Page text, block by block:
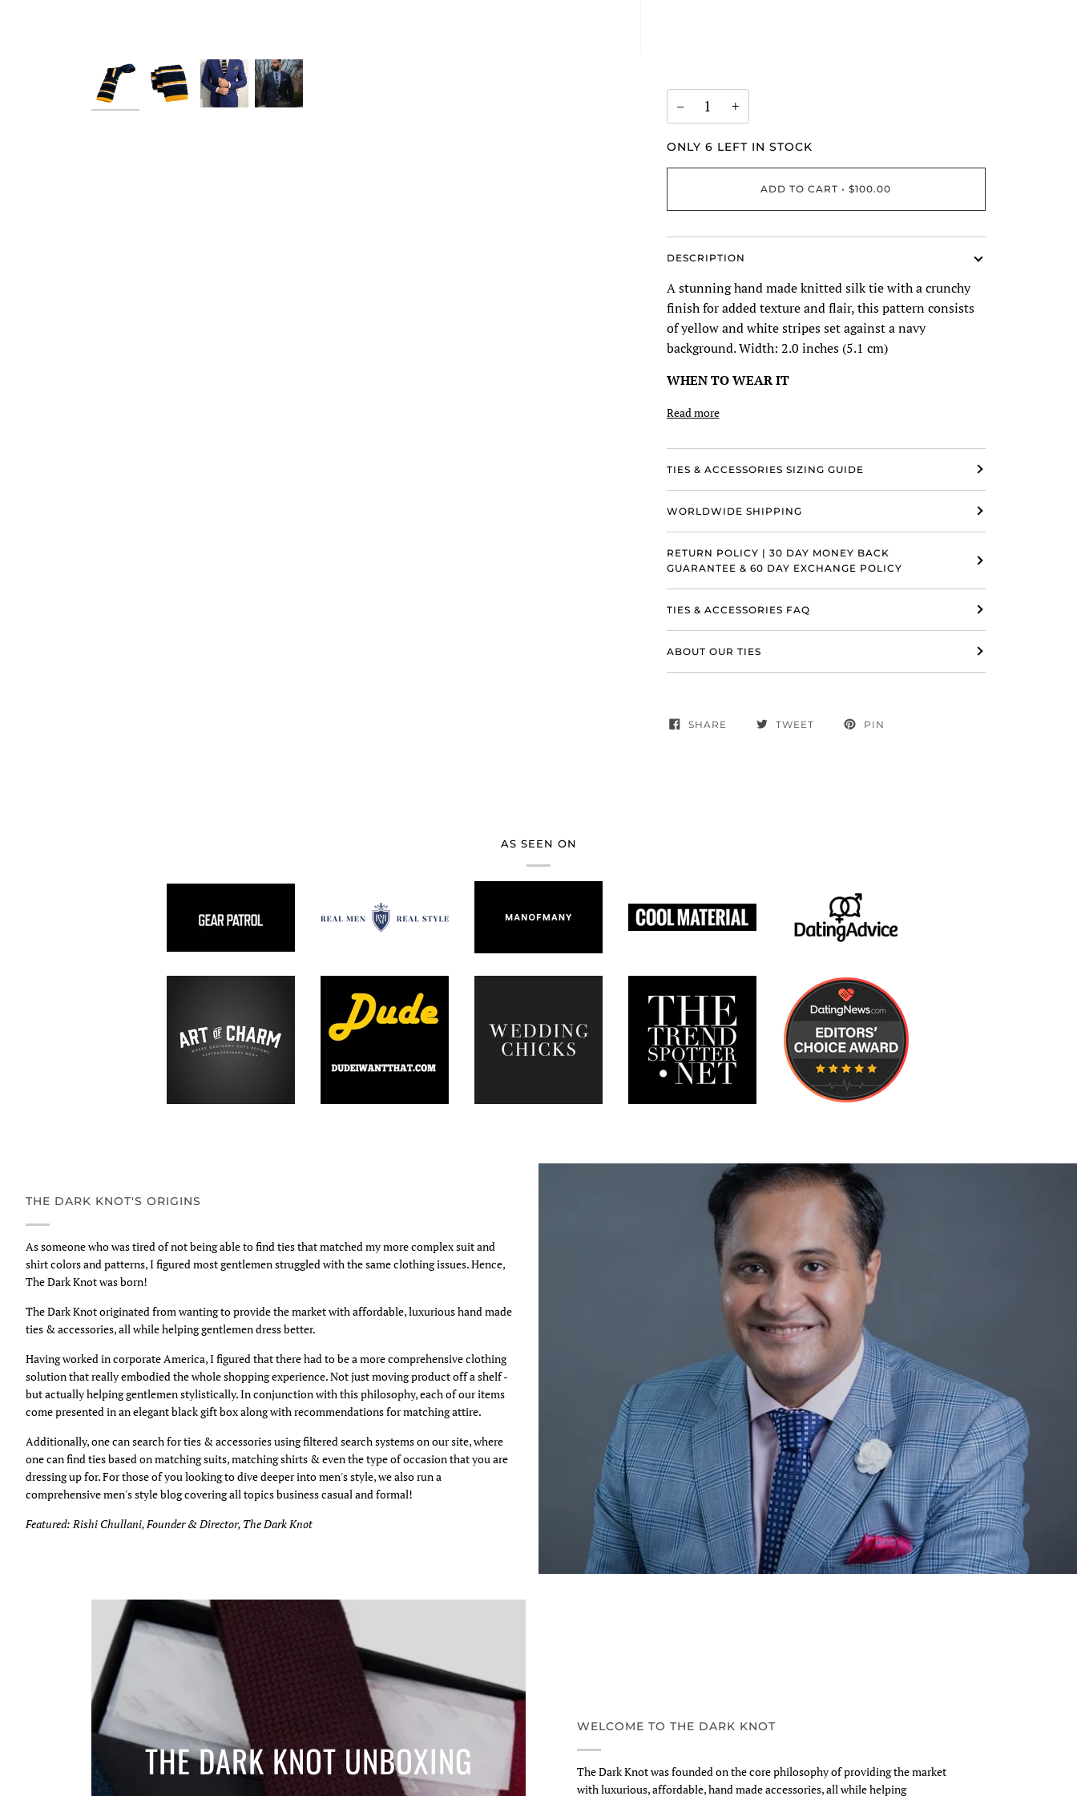
− +
ONLY 6 LEFT IN STOCK
ADD TO CART • $100.00
DESCRIPTION
A stunning hand made knitted silk tie with a crunchy
finish for added texture and flair, this pattern consists
of yellow and white stripes set against a navy
background. Width: 2.0 inches (5.1 cm)
WHEN TO WEAR IT
Read more
TIES & ACCESSORIES SIZING GUIDE
WORLDWIDE SHIPPING
RETURN POLICY | 30 DAY MONEY BACK
GUARANTEE & 60 DAY EXCHANGE POLICY
TIES & ACCESSORIES FAQ
ABOUT OUR TIES
SHARE TWEET PIN
AS SEEN ON
THE DARK KNOT'S ORIGINS
As someone who was tired of not being able to find ties that matched my more complex suit and
shirt colors and patterns, I figured most gentlemen struggled with the same clothing issues. Hence,
The Dark Knot was born!
The Dark Knot originated from wanting to provide the market with affordable, luxurious hand made
ties & accessories, all while helping gentlemen dress better.
Having worked in corporate America, I figured that there had to be a more comprehensive clothing
solution that really embodied the whole shopping experience. Not just moving product off a shelf -
but actually helping gentlemen stylistically. In conjunction with this philosophy, each of our items
come presented in an elegant black gift box along with recommendations for matching attire.
Additionally, one can search for ties & accessories using filtered search systems on our site, where
one can find ties based on matching suits, matching shirts & even the type of occasion that you are
dressing up for. For those of you looking to dive deeper into men's style, we also run a
comprehensive men's style blog covering all topics business casual and formal!
Featured: Rishi Chullani, Founder & Director, The Dark Knot
THE DARK KNOT UNBOXING
WELCOME TO THE DARK KNOT
The Dark Knot was founded on the core philosophy of providing the market
with luxurious, affordable, hand made accessories, all while helping